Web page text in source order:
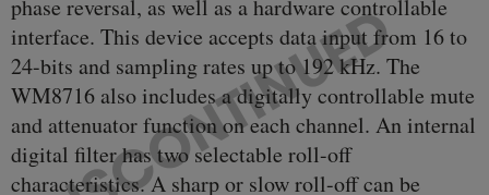
phase reversal, as well as a hardware controllable
interface. This device accepts data input from 16 to
24-bits and sampling rates up to 192 kHz. The
WM8716 also includes a digitally controllable mute
and attenuator function on each channel. An internal
digital filter has two selectable roll-off
characteristics. A sharp or slow roll-off can be